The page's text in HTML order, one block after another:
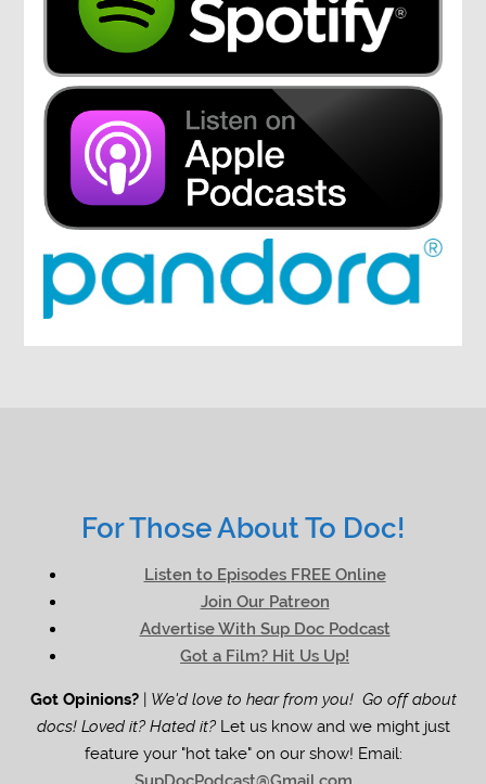
For Those About To Doc!
Listen to Episodes FREE Online
Join Our Patreon
Advertise With Sup Doc Podcast
Got a Film? Hit Us Up!
Got Opinions?| We'd love to hear from you! Go off about
docs! Loved it? Hated it?Let us know and we might just
feature your "hot take" on our show! Email: